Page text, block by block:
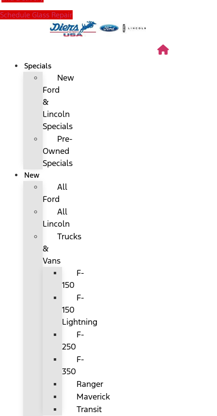
Schedule Glass Repair
Specials
New
Ford
&
Lincoln
Specials
Pre-
Owned
Specials
New
All
Ford
All
Lincoln
Trucks
&
Vans
F-
150
F-
150
Lightning
F-
250
F-
350
Ranger
Maverick
Transit